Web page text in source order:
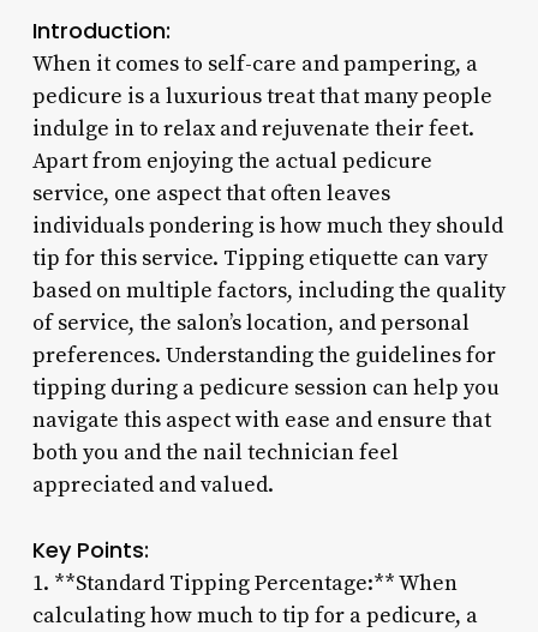
Introduction:
When it comes to self-care and pampering, a
pedicure is a luxurious treat that many people
indulge in to relax and rejuvenate their feet.
Apart from enjoying the actual pedicure
service, one aspect that often leaves
individuals pondering is how much they should
tip for this service. Tipping etiquette can vary
based on multiple factors, including the quality
of service, the salon’s location, and personal
preferences. Understanding the guidelines for
tipping during a pedicure session can help you
navigate this aspect with ease and ensure that
both you and the nail technician feel
appreciated and valued.
Key Points:
1. **Standard Tipping Percentage:** When
calculating how much to tip for a pedicure, a